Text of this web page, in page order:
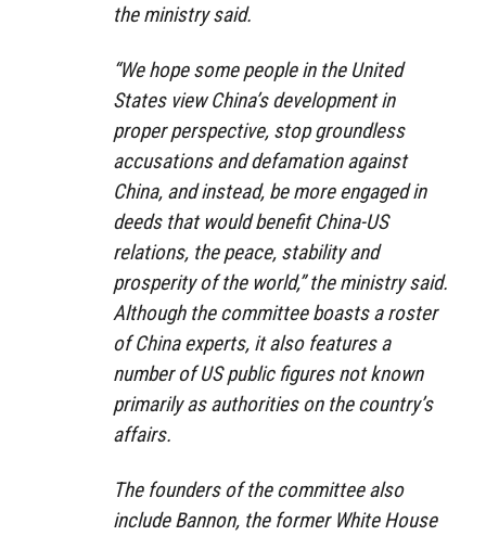
the ministry said.
“We hope some people in the United
States view China’s development in
proper perspective, stop groundless
accusations and defamation against
China, and instead, be more engaged in
deeds that would benefit China-US
relations, the peace, stability and
prosperity of the world,” the ministry said.
Although the committee boasts a roster
of China experts, it also features a
number of US public figures not known
primarily as authorities on the country’s
affairs.
The founders of the committee also
include Bannon, the former White House